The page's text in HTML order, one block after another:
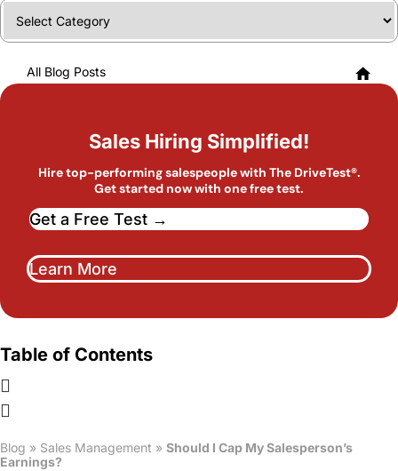
Categories
All Blog Posts
Sales Hiring Simplified!
Hire top-performing salespeople with The DriveTest®.
Get started now with one free test.
Get a Free Test →
Learn More
Table of Contents
Blog » Sales Management » Should I Cap My Salesperson’s
Earnings?